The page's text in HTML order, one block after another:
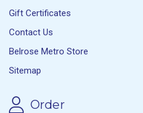
Gift Certificates
Contact Us
Belrose Metro Store
Sitemap
Order